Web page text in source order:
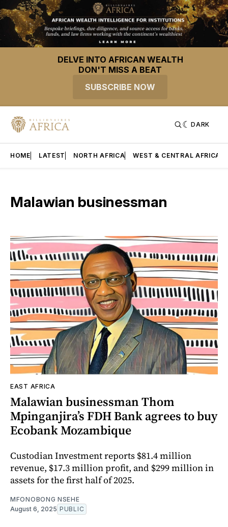
DELVE INTO AFRICAN WEALTH
DON'T MISS A BEAT
SUBSCRIBE NOW
DARK
HOME LATEST NORTH AFRICA WEST & CENTRAL AFRICA
Malawian businessman
EAST AFRICA
Malawian businessman Thom
Mpinganjira’s FDH Bank agrees to buy
Ecobank Mozambique
Custodian Investment reports $81.4 million
revenue, $17.3 million profit, and $299 million in
assets for the first half of 2025.
MFONOBONG NSEHE
August 6, 2025 PUBLIC